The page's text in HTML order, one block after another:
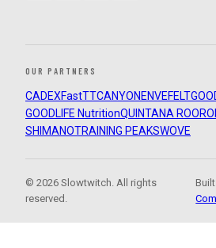
OUR PARTNERS
CADEXFastTTCANYON ENVEFELT
GOODLIFE NutritionQUINTANA ROO
SHIMANOTRAINING PEAKSWOVE
© 2026 Slowtwitch. All rights
reserved.